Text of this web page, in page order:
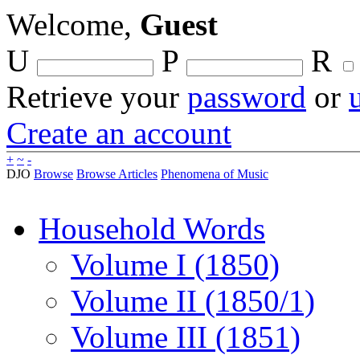
Welcome, Guest
U
P
R
Retrieve your password or
Create an account
+ ~ -
DJO Browse Browse Articles Phenomena of Music
Household Words
Volume I (1850)
Volume II (1850/1)
Volume III (1851)